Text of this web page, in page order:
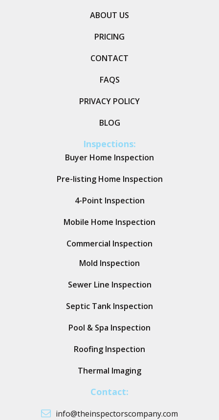
ABOUT US
PRICING
CONTACT
FAQS
PRIVACY POLICY
BLOG
Inspections:
Buyer Home Inspection
Pre-listing Home Inspection
4-Point Inspection
Mobile Home Inspection
Commercial Inspection
Mold Inspection
Sewer Line Inspection
Septic Tank Inspection
Pool & Spa Inspection
Roofing Inspection
Thermal Imaging
Contact:
info@theinspectorscompany.com